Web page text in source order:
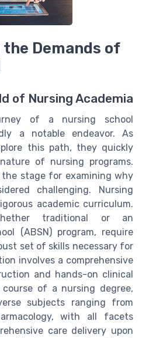
Demands of
of Nursing Academia
of a nursing school
a notable endeavor. As
this path, they quickly
of nursing programs.
stage for examining why
challenging. Nursing
academic curriculum.
traditional or an
(ABSN) program, require
set of skills necessary for
involves a comprehensive
and hands-on clinical
of a nursing degree,
subjects ranging from
with all facets
care delivery upon